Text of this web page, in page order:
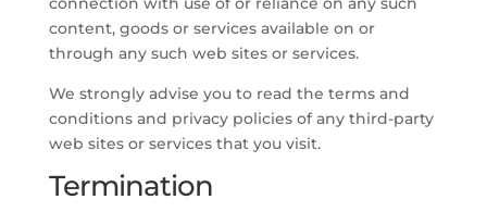
content, goods or services available on or
through any such web sites or services.
We strongly advise you to read the terms and
conditions and privacy policies of any third-party
web sites or services that you visit.
Termination